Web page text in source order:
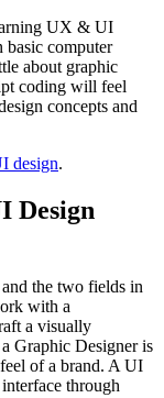
UX & UI
basic computer
about graphic
coding will feel
concepts and
design.
Design
and the two fields in
with a
a visually
Graphic Designer is
of a brand. A UI
through